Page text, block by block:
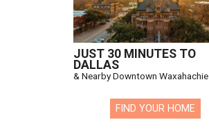
JUST 30 MINUTES TO
DALLAS
& Nearby Downtown Waxahachie
FIND YOUR HOME